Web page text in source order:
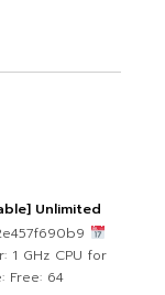
Unlimited
1 GHz CPU for
Free: 64